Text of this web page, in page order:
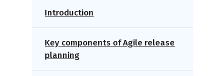
Introduction
Key components of Agile release
planning